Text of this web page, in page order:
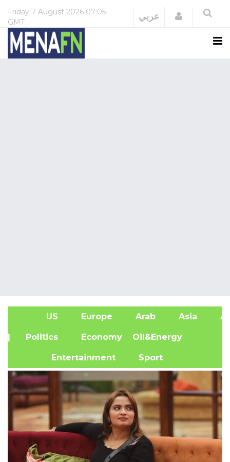
Friday 7 August 2026 07:05
GMT
عربي Login
US Europe Arab Asia
| Politics Economy Oil&Energy
Entertainment Sport